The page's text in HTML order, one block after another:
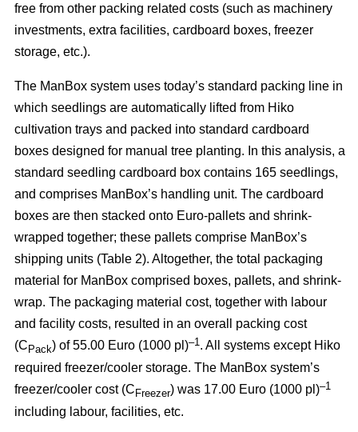
free from other packing related costs (such as machinery
investments, extra facilities, cardboard boxes, freezer
storage, etc.).
The ManBox system uses today’s standard packing line in
which seedlings are automatically lifted from Hiko
cultivation trays and packed into standard cardboard
boxes designed for manual tree planting. In this analysis, a
standard seedling cardboard box contains 165 seedlings,
and comprises ManBox’s handling unit. The cardboard
boxes are then stacked onto Euro-pallets and shrink-
wrapped together; these pallets comprise ManBox’s
shipping units (Table 2). Altogether, the total packaging
material for ManBox comprised boxes, pallets, and shrink-
wrap. The packaging material cost, together with labour
and facility costs, resulted in an overall packing cost
(CPack) of 55.00 Euro (1000 pl)–1 . All systems except Hiko
required freezer/cooler storage. The ManBox system’s
freezer/cooler cost (CFreezer) was 17.00 Euro (1000 pl)–1
including labour, facilities, etc.